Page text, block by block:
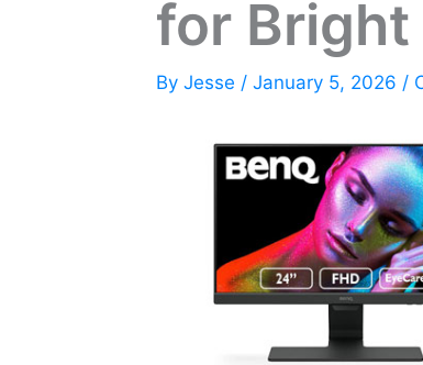
for Bright
By Jesse / January 5, 2026 /